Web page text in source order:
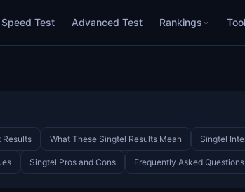
Speed Test Advanced Test Rankings
Results What These Singtel Results Mean Singtel
Singtel Pros and Cons Frequently Asked